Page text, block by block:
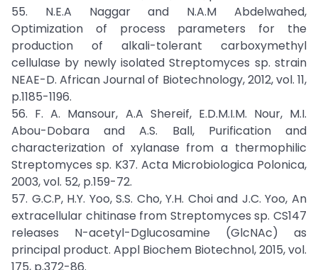
55. N.E.A Naggar and N.A.M Abdelwahed,
Optimization of process parameters for the
production of alkali-tolerant carboxymethyl
cellulase by newly isolated Streptomyces sp. strain
NEAE-D. African Journal of Biotechnology, 2012, vol. 11,
p.1185-1196.
56. F. A. Mansour, A.A Shereif, E.D.M.I.M. Nour, M.I.
Abou-Dobara and A.S. Ball, Purification and
characterization of xylanase from a thermophilic
Streptomyces sp. K37. Acta Microbiologica Polonica,
2003, vol. 52, p.159-72.
57. G.C.P, H.Y. Yoo, S.S. Cho, Y.H. Choi and J.C. Yoo, An
extracellular chitinase from Streptomyces sp. CS147
releases N-acetyl-Dglucosamine (GlcNAc) as
principal product. Appl Biochem Biotechnol, 2015, vol.